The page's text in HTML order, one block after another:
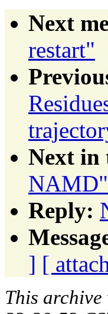
Next
restart"
Next in
NAMD"
Reply:
] [
This archive